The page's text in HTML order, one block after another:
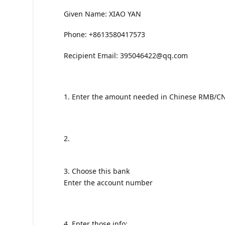
Given Name: XIAO YAN
Phone: +8613580417573
Recipient Email:395046422@qq.com
1. Enter the amount needed in Chinese RMB/
2.
3. Choose this bank
Enter the account number